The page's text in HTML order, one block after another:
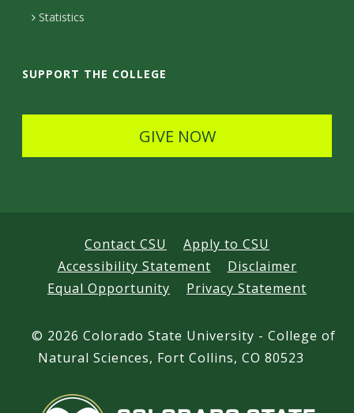
i
s
Statistics
SUPPORT THE COLLEGE
GIVE NOW
Contact CSU
Apply to CSU
Accessibility Statement
Disclaimer
Equal Opportunity
Privacy Statement
© 2026 Colorado State University - College of
Natural Sciences, Fort Collins, CO 80523